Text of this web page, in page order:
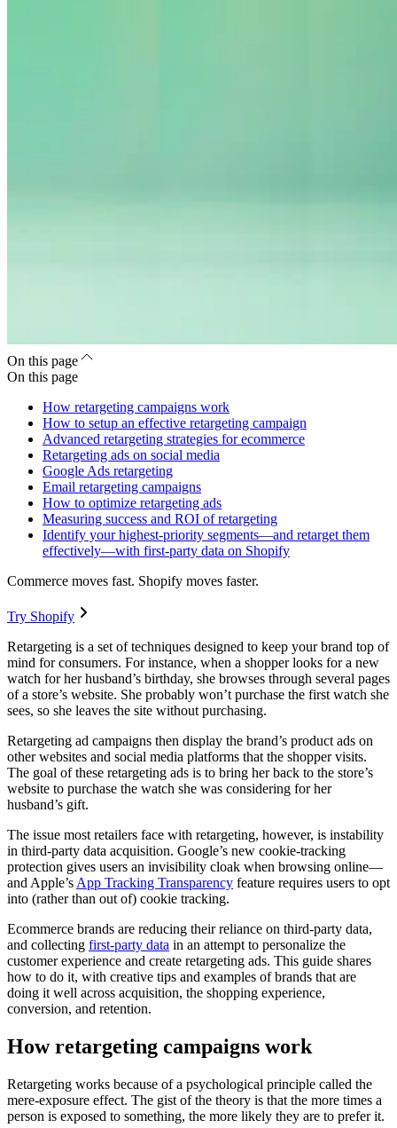
On this page
On this page
How retargeting campaigns work
How to setup an effective retargeting campaign
Advanced retargeting strategies for ecommerce
Retargeting ads on social media
Google Ads retargeting
Email retargeting campaigns
How to optimize retargeting ads
Measuring success and ROI of retargeting
Identify your highest-priority segments—and retarget them
effectively—with first-party data on Shopify
Commerce moves fast. Shopify moves faster.
Try Shopify
Retargeting is a set of techniques designed to keep your brand top of
mind for consumers. For instance, when a shopper looks for a new
watch for her husband’s birthday, she browses through several pages
of a store’s website. She probably won’t purchase the first watch she
sees, so she leaves the site without purchasing.
Retargeting ad campaigns then display the brand’s product ads on
other websites and social media platforms that the shopper visits.
The goal of these retargeting ads is to bring her back to the store’s
website to purchase the watch she was considering for her
husband’s gift.
The issue most retailers face with retargeting, however, is instability
in third-party data acquisition. Google’s new cookie-tracking
protection gives users an invisibility cloak when browsing online—
and Apple’s App Tracking Transparency feature requires users to opt
into (rather than out of) cookie tracking.
Ecommerce brands are reducing their reliance on third-party data,
and collecting first-party data in an attempt to personalize the
customer experience and create retargeting ads. This guide shares
how to do it, with creative tips and examples of brands that are
doing it well across acquisition, the shopping experience,
conversion, and retention.
How retargeting campaigns work
Retargeting works because of a psychological principle called the
mere-exposure effect. The gist of the theory is that the more times a
person is exposed to something, the more likely they are to prefer it.